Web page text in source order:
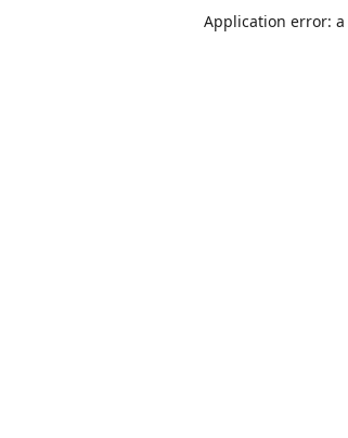
Application error: a